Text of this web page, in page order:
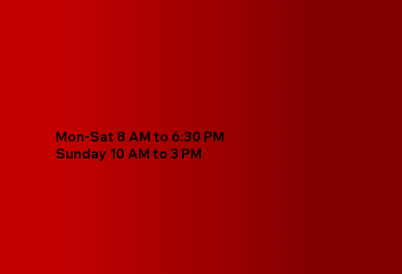
Mon-Sat 8 AM to 6:30 PM
Sunday 10 AM to 3 PM